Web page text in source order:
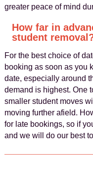
greater peace of mind
How far in
student
For the best choice of
booking as soon as you
date, especially around
demand is highest. One
smaller student moves
moving further afield.
for late bookings, so if
and we will do our best